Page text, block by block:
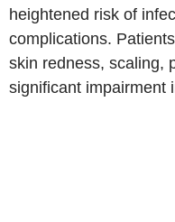
heightened risk of
complications.
skin redness, scaling,
significant impairment